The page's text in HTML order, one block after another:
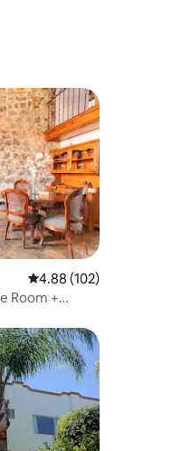
4.88 out of 5 average
4.88 (102)
Room +